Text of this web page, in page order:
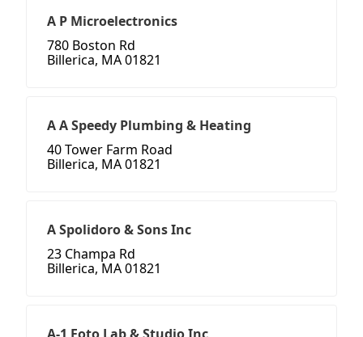
A P Microelectronics
780 Boston Rd
Billerica, MA 01821
A A Speedy Plumbing & Heating
40 Tower Farm Road
Billerica, MA 01821
A Spolidoro & Sons Inc
23 Champa Rd
Billerica, MA 01821